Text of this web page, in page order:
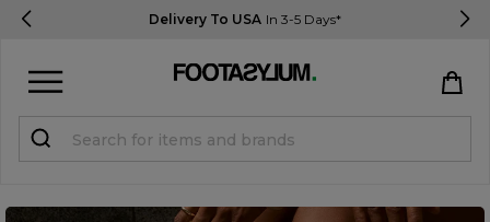
Delivery To USA In 3-5 Days*
Register
STUDENTS get 15% Off